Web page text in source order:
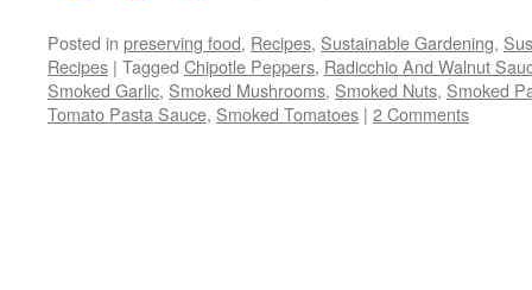
Facebook
(Opens
in
new
window)
Twitter
(Opens
in
new
window)
Pinterest
(Opens
in
new
window)
link
to
a
friend
(Opens
in
new
in
new
window)
Posted in preserving food, Recipes, Sustainable Gardening,
Recipes | Tagged Chipotle Peppers, Radicchio And Walnut
Smoked Garlic, Smoked Mushrooms, Smoked Nuts, Smoked
Tomato Pasta Sauce, Smoked Tomatoes | 2 Comments